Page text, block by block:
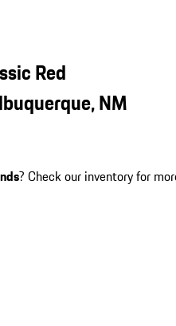
Red
NM
? Check our inventory for